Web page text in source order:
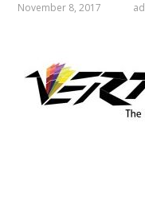
November 8, 2017